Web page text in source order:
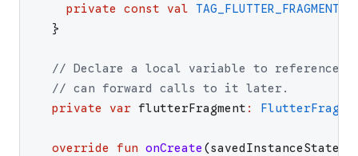
private
const val TAG_FLUTTER_FRAGMENT
}
// Declare a local variable to reference
// can forward calls to it later.
private
var flutterFragment :
override fun onCreate (savedInstanceState